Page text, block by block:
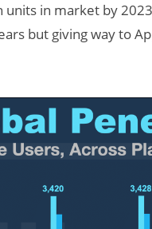
in market by
but giving way to